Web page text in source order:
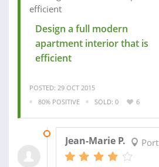
Design a full modern
apartment interior that is
efficient
POSTED: 29 OCT 2015
80% POSITIVE
SOLD: 0 6
Jean-Marie P.